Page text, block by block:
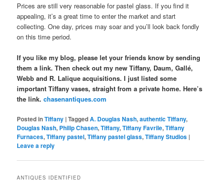
Prices are still very reasonable for pastel glass. If you find it
appealing, it’s a great time to enter the market and start
collecting. One day, prices may soar and you’ll look back fondly
on this time period.
If you like my blog, please let your friends know by sending
them a link. Then check out my new Tiffany, Daum, Gallé,
Webb and R. Lalique acquisitions. I just listed some
important Tiffany vases, straight from a private home. Here’s
the link.chasenantiques.com
Posted inTiffany |TaggedA. Douglas Nash,authentic Tiffany,
Douglas Nash, Philip Chasen,Tiffany,Tiffany Favrile,Tiffany
Furnaces,Tiffany pastel,Tiffany pastel glass,Tiffany Studios |
Leave a reply
ANTIQUES IDENTIFIED